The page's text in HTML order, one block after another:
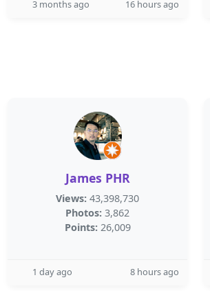
3 months ago 16 hours ago
James PHR
Views: 43,398,730
Photos: 3,862
Points: 26,009
1 day ago 8 hours ago